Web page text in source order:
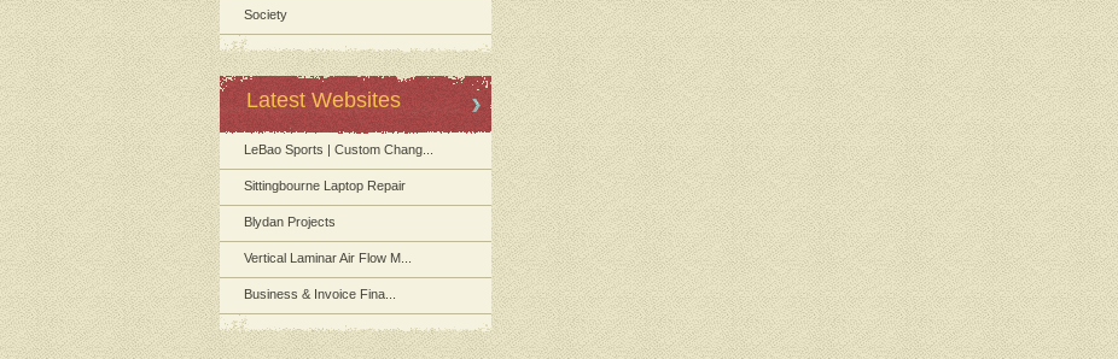
Society
Latest Websites
LeBao Sports | Custom Chang...
Sittingbourne Laptop Repair
Blydan Projects
Vertical Laminar Air Flow M...
Business & Invoice Fina...